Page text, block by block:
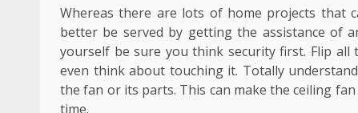
Whereas there are lots of home projects that
better be served by getting the assistance of
yourself be sure you think security first. Flip
even think about touching it. Totally
the fan or its parts. This can make the ceiling
time.